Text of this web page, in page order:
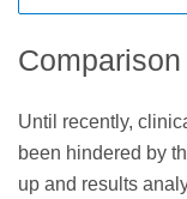
opportunity to
guidelines.
and that a
be established
legislation would
likely to be
Until recently,
been hindered by
up and results